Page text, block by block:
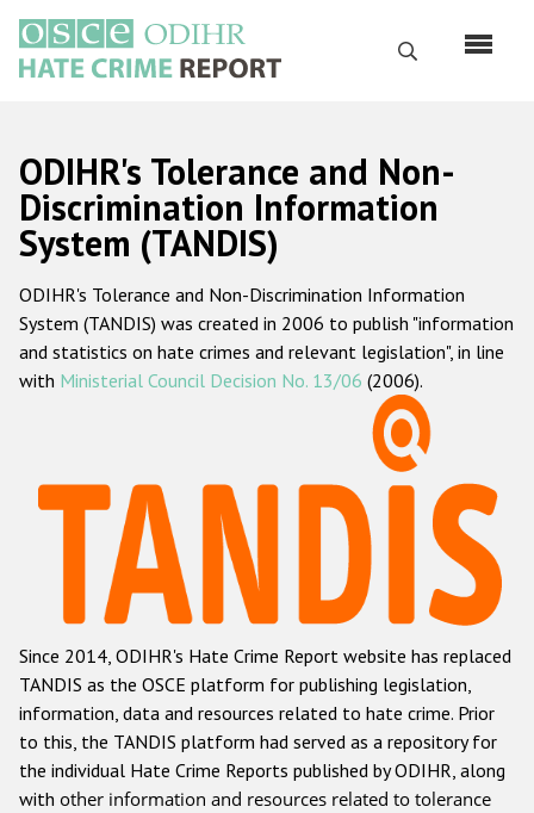
main
content
Search
Русский
Main
navigation
Home
About us
ODIHR's mandate
ODIHR's methodology
Hate Crime Report
Racist and xenophobic hate crime
Anti-Roma hate crime
Anti-Semitic hate crime
Anti-Muslim hate crime
Anti-Christian hate crime
Other hate crime based on religion or belief
ODIHR's Tolerance and Non-
Discrimination Information
System (TANDIS)
ODIHR's Tolerance and Non-Discrimination Information
System (TANDIS) was created in 2006 to publish "information
and statistics on hate crimes and relevant legislation", in line
with Ministerial Council Decision No. 13/06 (2006).
Since 2014, ODIHR's Hate Crime Report website has replaced
TANDIS as the OSCE platform for publishing legislation,
information, data and resources related to hate crime. Prior
to this, the TANDIS platform had served as a repository for
the individual Hate Crime Reports published by ODIHR, along
with other information and resources related to tolerance